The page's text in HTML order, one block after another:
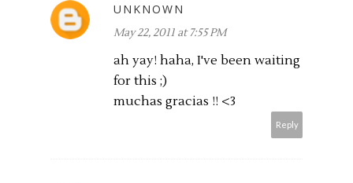
UNKNOWN
May 22, 2011 at 7:55 PM
ah yay! haha, I've been waiting
for this ;)
muchas gracias !! <3
Reply